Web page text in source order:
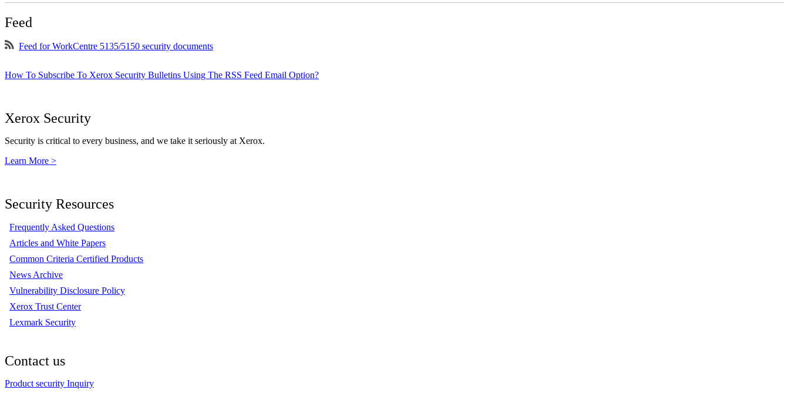
Feed
Feed for WorkCentre 5135/5150 security documents
How To Subscribe To Xerox Security Bulletins Using The RSS Feed Email Option?
Xerox Security
Security is critical to every business, and we take it seriously at Xerox.
Learn More >
Security Resources
Frequently Asked Questions
Articles and White Papers
Common Criteria Certified Products
News Archive
Vulnerability Disclosure Policy
Xerox Trust Center
Lexmark Security
Contact us
Product security Inquiry